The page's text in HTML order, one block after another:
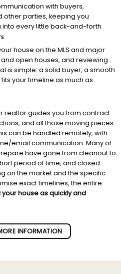
with buyers,
other parties, keeping you
every little back-and-forth.
house on the MLS and major
open houses, and reviewing
is simple: a solid buyer, a smooth
your timeline as much as
realtor guides you from contract
and all those moving pieces.
can be handled remotely, with
email communication. Many of
have gone from cleanout to
period of time, and closed
on the market and the specific
exact timelines, the entire
your house as quickly and
INFORMATION